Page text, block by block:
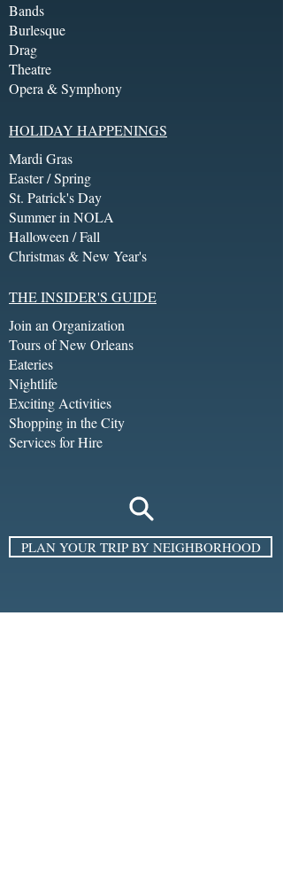
Bands
Burlesque
Drag
Theatre
Opera & Symphony
HOLIDAY HAPPENINGS
Mardi Gras
Easter / Spring
St. Patrick's Day
Summer in NOLA
Halloween / Fall
Christmas & New Year's
THE INSIDER'S GUIDE
Join an Organization
Tours of New Orleans
Eateries
Nightlife
Exciting Activities
Shopping in the City
Services for Hire
PLAN YOUR TRIP BY NEIGHBORHOOD